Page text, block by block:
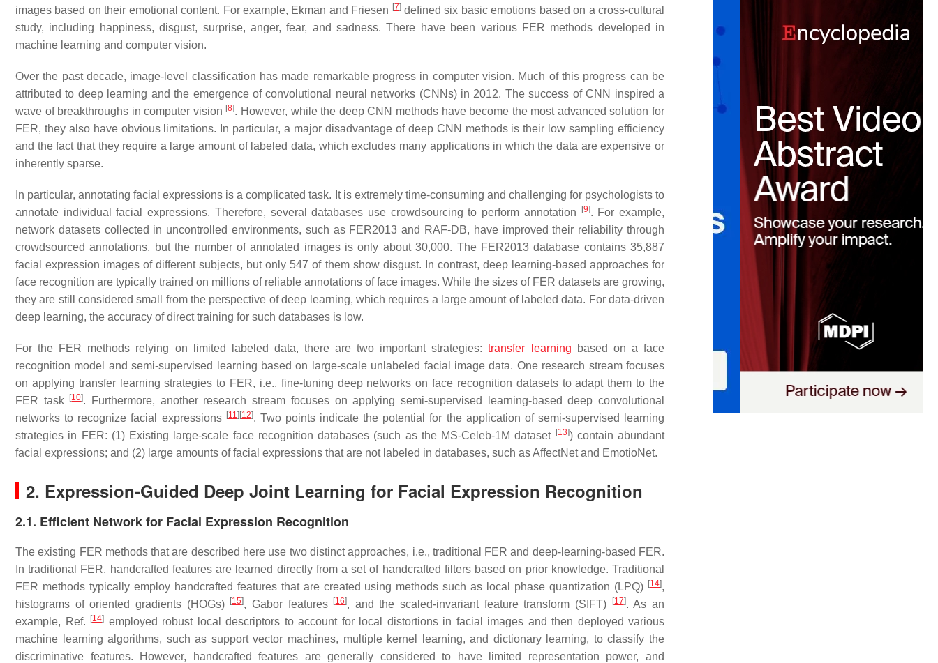
images based on their emotional content. For example, Ekman and Friesen [7]defined six basic emotions based on a cross-cultural
study, including happiness, disgust, surprise, anger, fear, and sadness. There have been various FER methods developed in
machine learning and computer vision.
Over the past decade, image-level classification has made remarkable progress in computer vision. Much of this progress can be
attributed to deep learning and the emergence of convolutional neural networks (CNNs) in 2012. The success of CNN inspired a
wave of breakthroughs in computer vision [8]. However, while the deep CNN methods have become the most advanced solution for
FER, they also have obvious limitations. In particular, a major disadvantage of deep CNN methods is their low sampling efficiency
and the fact that they require a large amount of labeled data, which excludes many applications in which the data are expensive or
inherently sparse.
In particular, annotating facial expressions is a complicated task. It is extremely time-consuming and challenging for psychologists to
annotate individual facial expressions. Therefore, several databases use crowdsourcing to perform annotation
[9]. For example,
network datasets collected in uncontrolled environments, such as FER2013 and RAF-DB, have improved their reliability through
crowdsourced annotations, but the number of annotated images is only about 30,000. The FER2013 database contains 35,887
facial expression images of different subjects, but only 547 of them show disgust. In contrast, deep learning-based approaches for
face recognition are typically trained on millions of reliable annotations of face images. While the sizes of FER datasets are growing,
they are still considered small from the perspective of deep learning, which requires a large amount of labeled data. For data-driven
deep learning, the accuracy of direct training for such databases is low.
For the FER methods relying on limited labeled data, there are two important strategies:transfer learning based on a face
recognition model and semi-supervised learning based on large-scale unlabeled facial image data. One research stream focuses
on applying transfer learning strategies to FER, i.e., fine-tuning deep networks on face recognition datasets to adapt them to the
FER task
[10]. Furthermore, another research stream focuses on applying semi-supervised learning-based deep convolutional
networks to recognize facial expressions [11] [12]. Two points indicate the potential for the application of semi-supervised learning
strategies in FER: (1) Existing large-scale face recognition databases (such as the MS-Celeb-1M dataset [13]) contain abundant
facial expressions; and (2) large amounts of facial expressions that are not labeled in databases, such as AffectNet and EmotioNet.
2. Expression-Guided Deep Joint Learning for Facial Expression Recognition
2.1. Efficient Network for Facial Expression Recognition
The existing FER methods that are described here use two distinct approaches, i.e., traditional FER and deep-learning-based FER.
In traditional FER, handcrafted features are learned directly from a set of handcrafted filters based on prior knowledge. Traditional
FER methods typically employ handcrafted features that are created using methods such as local phase quantization (LPQ) [14],
histograms of oriented gradients (HOGs)
[15], Gabor features [16], and the scaled-invariant feature transform (SIFT) [17]. As an
example, Ref.
[14] employed robust local descriptors to account for local distortions in facial images and then deployed various
machine learning algorithms, such as support vector machines, multiple kernel learning, and dictionary learning, to classify the
discriminative features. However, handcrafted features are generally considered to have limited representation power, and